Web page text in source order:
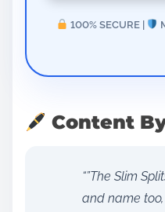
100% SECURE |
Content
“”The Slim
and name